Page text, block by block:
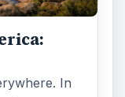
care
is …